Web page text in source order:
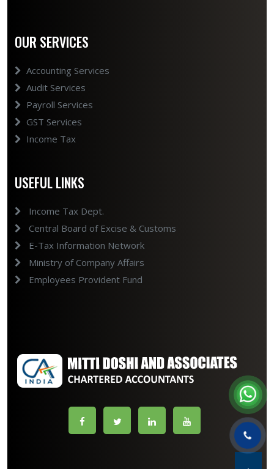
OUR SERVICES
Accounting Services
Audit Services
Payroll Services
GST Services
Income Tax
USEFUL LINKS
Income Tax Dept.
Central Board of Excise & Customs
E-Tax Information Network
Ministry of Company Affairs
Employees Provident Fund